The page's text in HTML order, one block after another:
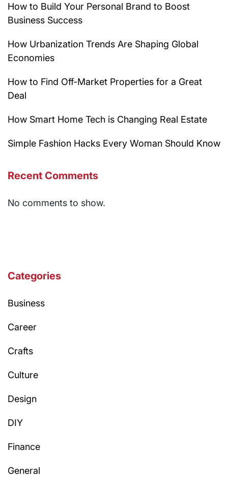
How to Build Your Personal Brand to Boost
Business Success
How Urbanization Trends Are Shaping Global
Economies
How to Find Off-Market Properties for a Great
Deal
How Smart Home Tech is Changing Real Estate
Simple Fashion Hacks Every Woman Should Know
Recent Comments
No comments to show.
Categories
Business
Career
Crafts
Culture
Design
DIY
Finance
General